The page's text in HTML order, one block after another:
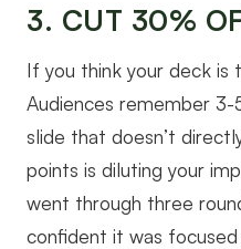
3. CUT 30%
If you think your deck is
Audiences remember
slide that doesn’t
points is diluting your
went through three
confident it was focused